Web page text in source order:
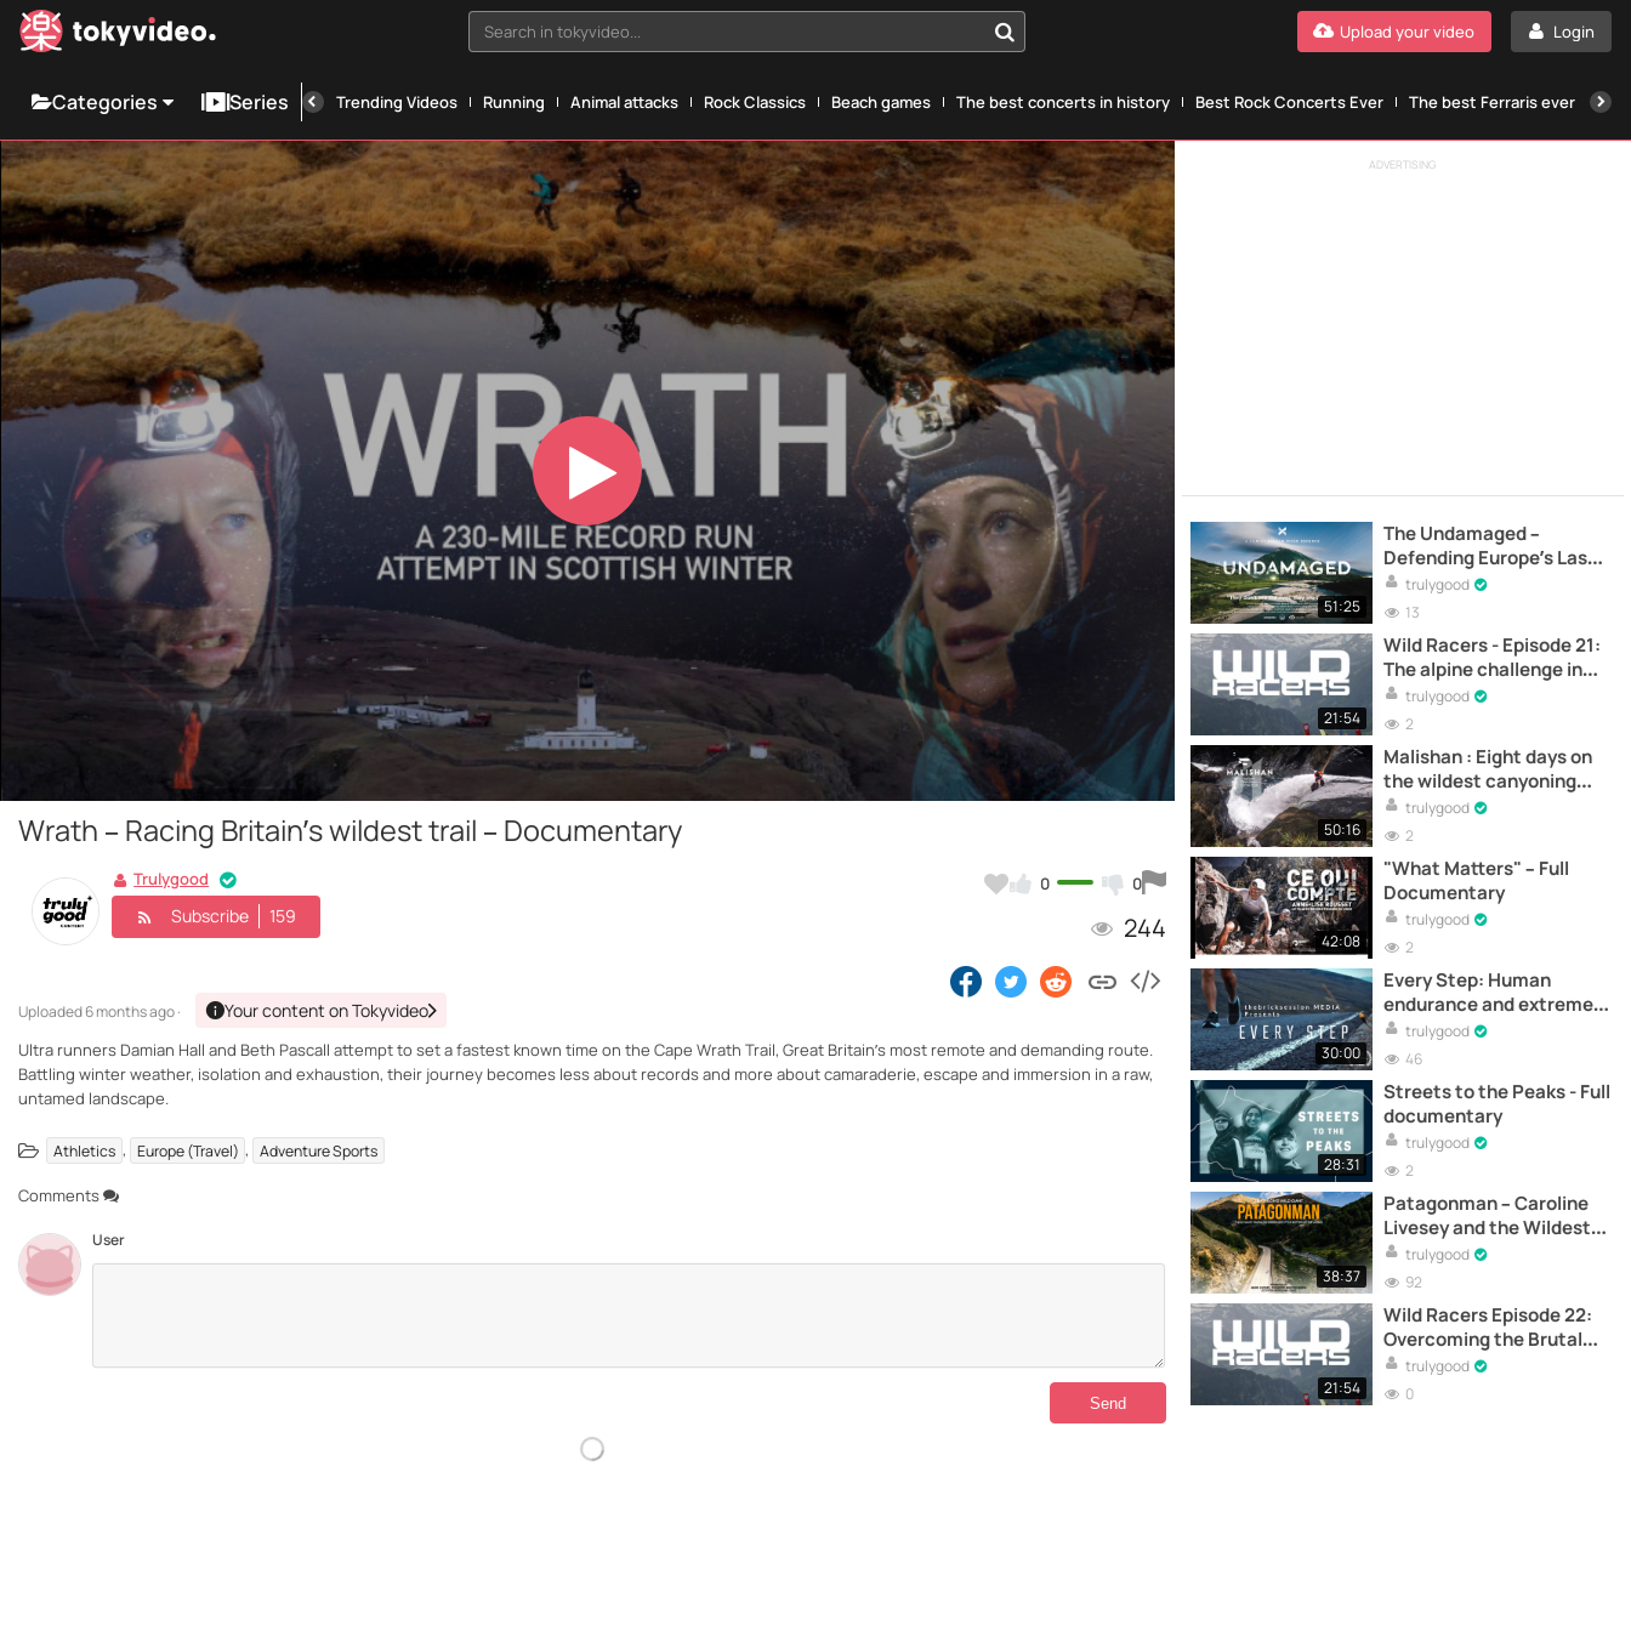
Search in tokyvideo... Login
Upload your video
Categories Series Trending Videos Running Animal attacks Rock Classics Beach games The best concerts in history Best Rock Concerts Ever The best Ferraris ever
Play
Video
Wrath – Racing Britain’s wildest trail – Documentary
0 0
244
Trulygood
Subscribe 159
Uploaded6 months ago · Your content on Tokyvideo
Ultra runners Damian Hall and Beth Pascall attempt to set a fastest known time on the Cape Wrath Trail, Great Britain’s most remote and demanding route.
Battling winter weather, isolation and exhaustion, their journey becomes less about records and more about camaraderie, escape and immersion in a raw,
untamed landscape.
Athletics , Europe (Travel) , Adventure Sports
Comments
User
ADVERTISING
51:25
The Undamaged –
Defending Europe’s Last
Wild Rivers -
Documentary
trulygood
13
21:54
Wild Racers - Episode 21:
The alpine challenge in
Interlaken –
Documentary
trulygood
2
50:16
Malishan : Eight days on
the wildest canyoning
expedition in Taiwan –
Documentary
trulygood
2
42:08
"What Matters" – Full
Documentary
trulygood
2
30:00
Every Step: Human
endurance and extreme
challenge - Full
documentary online
trulygood
46
28:31
Streets to the Peaks - Full
documentary
trulygood
2
38:37
Patagonman – Caroline
Livesey and the Wildest
Triathlon on Earth -
Documentary
trulygood
92
21:54
Wild Racers Episode 22:
Overcoming the Brutal
First Day – Documentary
trulygood
0